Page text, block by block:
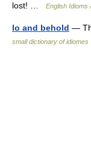
lost! …
English Idioms
lo and behold —
small dictionary of idiomes